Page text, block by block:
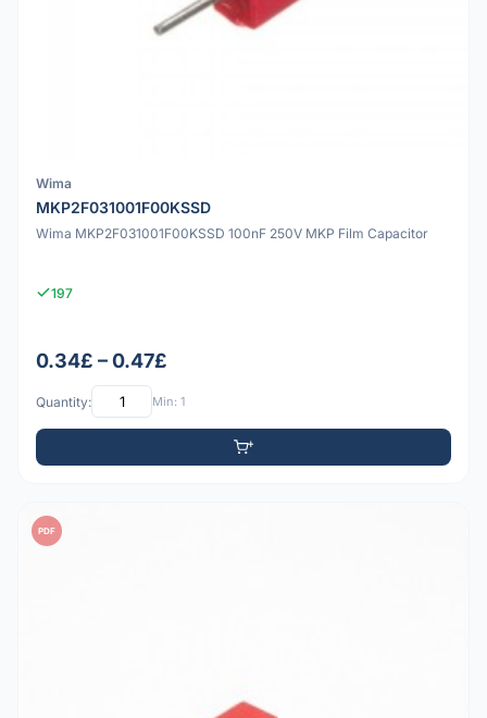
Wima
MKP2F031001F00KSSD
Wima MKP2F031001F00KSSD 100nF 250V MKP Film Capacitor
197
0.34£ – 0.47£
Quantity: Min: 1
PDF